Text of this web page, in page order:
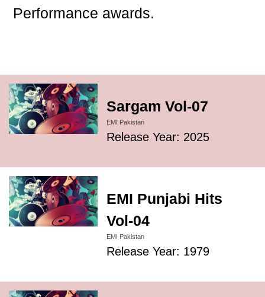
Performance awards.
Sargam Vol-07
EMI Pakistan
Release Year: 2025
EMI Punjabi Hits
Vol-04
EMI Pakistan
Release Year: 1979